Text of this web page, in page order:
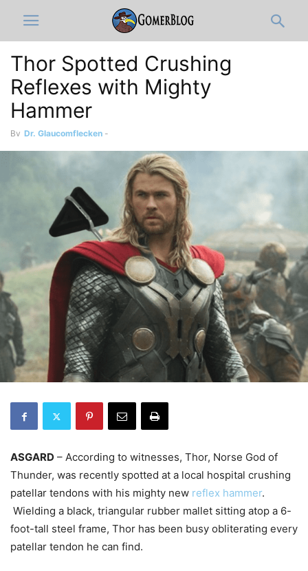
Thor Spotted Crushing
Reflexes with Mighty
Hammer
By Dr. Glaucomflecken -
ASGARD – According to witnesses, Thor, Norse God of
Thunder, was recently spotted at a local hospital crushing
patellar tendons with his mighty new reflex hammer.
Wielding a black, triangular rubber mallet sitting atop a 6-
foot-tall steel frame, Thor has been busy obliterating every
patellar tendon he can find.